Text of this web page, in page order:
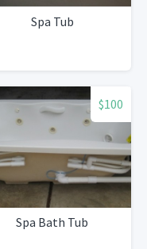
Spa Tub
$100
Spa Bath Tub